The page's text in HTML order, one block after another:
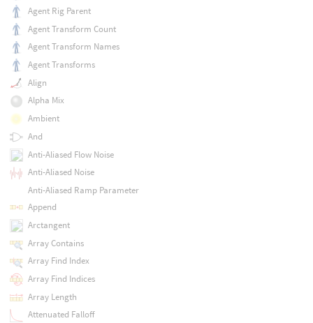
Agent Rig Parent
Agent Transform Count
Agent Transform Names
Agent Transforms
Align
Alpha Mix
Ambient
And
Anti-Aliased Flow Noise
Anti-Aliased Noise
Anti-Aliased Ramp Parameter
Append
Arctangent
Array Contains
Array Find Index
Array Find Indices
Array Length
Attenuated Falloff